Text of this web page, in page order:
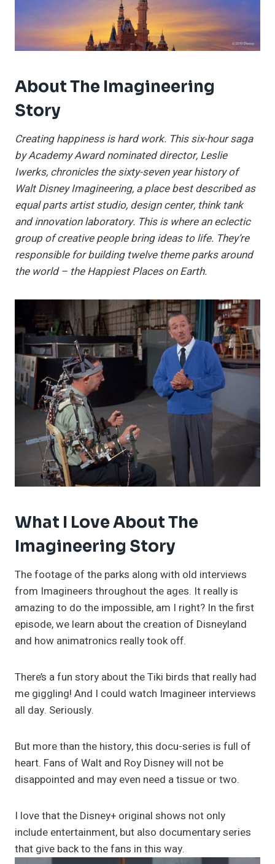
About The Imagineering
Story
Creating happiness is hard work. This six-hour saga
by Academy Award nominated director, Leslie
Iwerks, chronicles the sixty-seven year history of
Walt Disney Imagineering, a place best described as
equal parts artist studio, design center, think tank
and innovation laboratory. This is where an eclectic
group of creative people bring ideas to life. They’re
responsible for building twelve theme parks around
the world – the Happiest Places on Earth.
What I Love About The
Imagineering Story
The footage of the parks along with old interviews
from Imagineers throughout the ages. It really is
amazing to do the impossible, am I right? In the first
episode, we learn about the creation of Disneyland
and how animatronics really took off.
There’s a fun story about the Tiki birds that really had
me giggling! And I could watch Imagineer interviews
all day. Seriously.
But more than the history, this docu-series is full of
heart. Fans of Walt and Roy Disney will not be
disappointed and may even need a tissue or two.
I love that the Disney+ original shows not only
include entertainment, but also documentary series
that give back to the fans in this way.